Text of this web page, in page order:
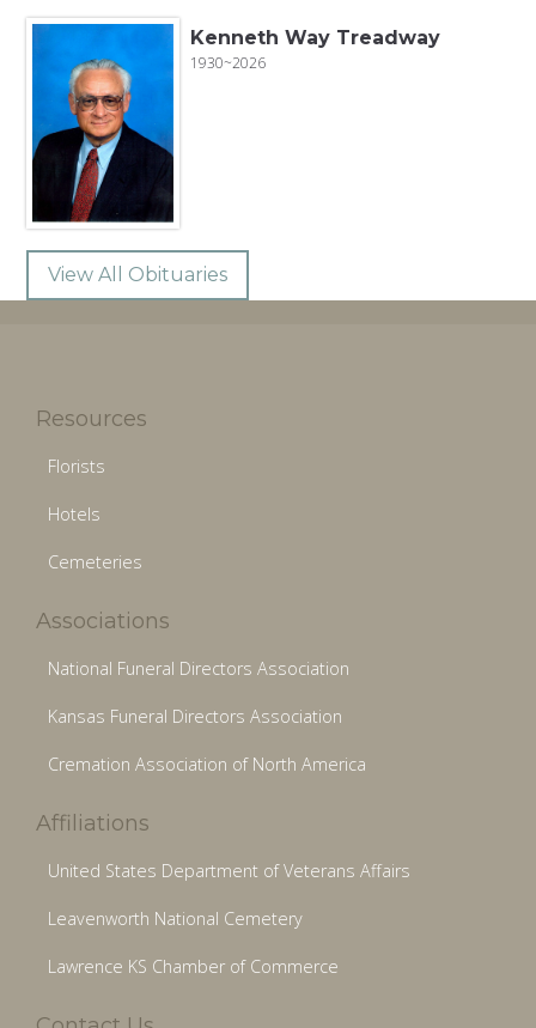
Kenneth Way Treadway
1930~2026
View All Obituaries
Resources
Florists
Hotels
Cemeteries
Associations
National Funeral Directors Association
Kansas Funeral Directors Association
Cremation Association of North America
Affiliations
United States Department of Veterans Affairs
Leavenworth National Cemetery
Lawrence KS Chamber of Commerce